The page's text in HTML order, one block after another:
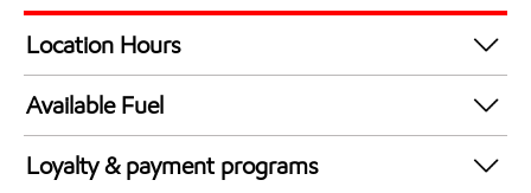
Location Hours
24 hours
Available Fuel
Synergy Diesel Efficient / Diesel
Loyalty & payment programs